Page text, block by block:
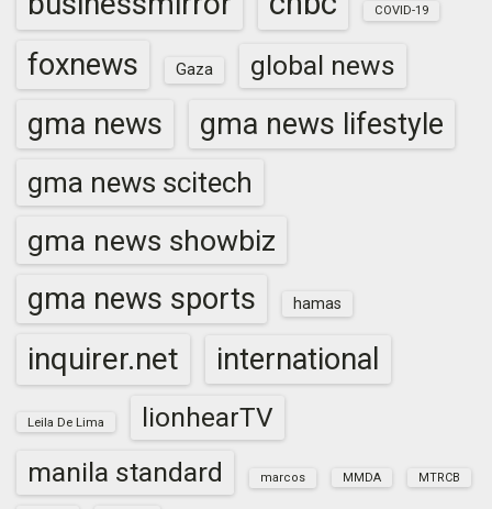
COVID-19
foxnews Gaza global news
gma news gma news lifestyle
gma news scitech
gma news showbiz
gma news sports hamas
inquirer.net international
Leila De Lima
lionhearTV
manila standard
marcos MMDA MTRCB